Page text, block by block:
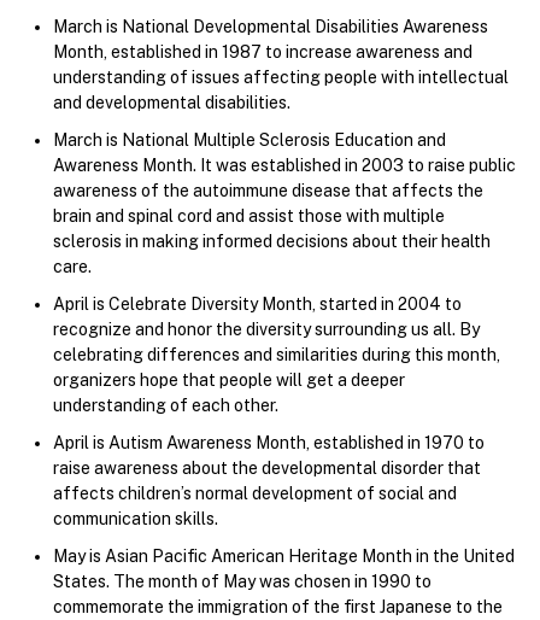
March is National Developmental Disabilities Awareness
Month, established in 1987 to increase awareness and
understanding of issues affecting people with intellectual
and developmental disabilities.
March is National Multiple Sclerosis Education and
Awareness Month. It was established in 2003 to raise public
awareness of the autoimmune disease that affects the
brain and spinal cord and assist those with multiple
sclerosis in making informed decisions about their health
care.
April is Celebrate Diversity Month, started in 2004 to
recognize and honor the diversity surrounding us all. By
celebrating differences and similarities during this month,
organizers hope that people will get a deeper
understanding of each other.
April is Autism Awareness Month, established in 1970 to
raise awareness about the developmental disorder that
affects children’s normal development of social and
communication skills.
May is Asian Pacific American Heritage Month in the United
States. The month of May was chosen in 1990 to
commemorate the immigration of the first Japanese to the